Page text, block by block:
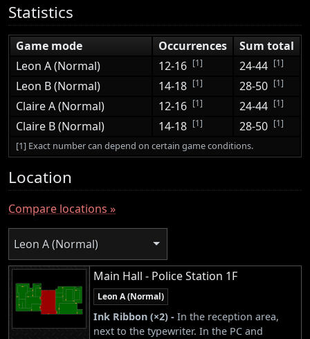
Statistics
Game mode Occurrences
Sum total
Leon A (Normal)
12-16 [1] 24-44 [1]
Leon B (Normal) 14-18 [1] 28-50 [1]
Claire A (Normal) 12-16 [1] 24-44 [1]
Claire B (Normal) 14-18 [1] 28-50 [1]
[1] Exact number can depend on certain game conditions.
Location
Compare locations »
Leon A (Normal)
Main Hall - Police Station 1F
Leon A (Normal)
Ink Ribbon (×2) - In the reception area,
next to the typewriter. In the PC and